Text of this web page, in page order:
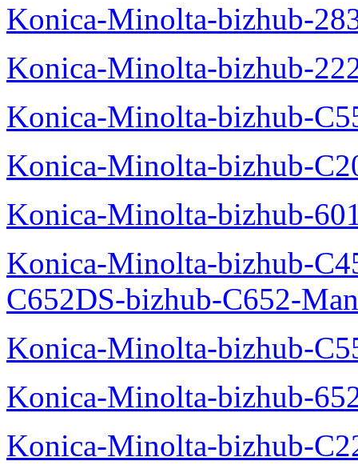
Konica-Minolta-bizhub-
Konica-Minolta-bizhub-
Konica-Minolta-bizhub-
Konica-Minolta-bizhub-
Konica-Minolta-bizhub-
Konica-Minolta-bizhub-
C652DS-bizhub-C652-
Konica-Minolta-bizhub-
Konica-Minolta-bizhub-
Konica-Minolta-bizhub-